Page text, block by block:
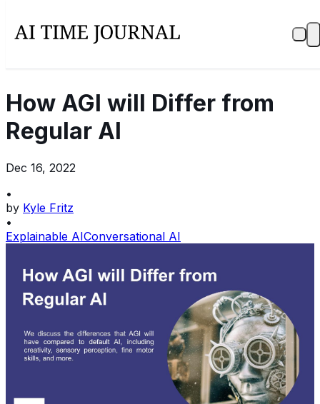
How AGI will Differ from
Regular AI
Dec 16, 2022
•
by Kyle Fritz
•
Explainable AIConversational AI